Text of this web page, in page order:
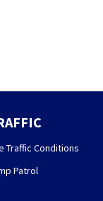
Traffic Conditions
Patrol